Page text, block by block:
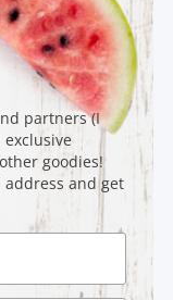
partners (I
goodies!
and get